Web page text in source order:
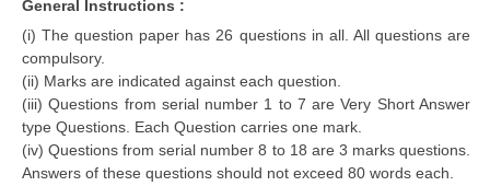
General Instructions :
(i) The question paper has 26 questions in all. All questions are
compulsory.
(ii) Marks are indicated against each question.
(iii) Questions from serial number 1 to 7 are Very Short Answer
type Questions. Each Question carries one mark.
(iv) Questions from serial number 8 to 18 are 3 marks questions.
Answers of these questions should not exceed 80 words each.